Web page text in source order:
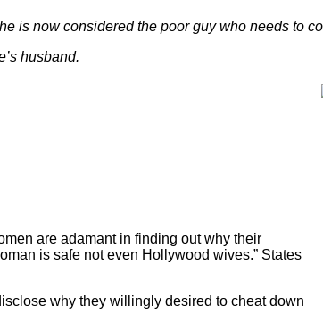
is now considered the poor guy who needs to
husband.
are adamant in finding out why their
is safe not even Hollywood wives.” States
why they willingly desired to cheat down